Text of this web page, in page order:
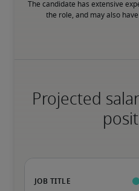
The candidate has extensive
the role, and may also
Projected